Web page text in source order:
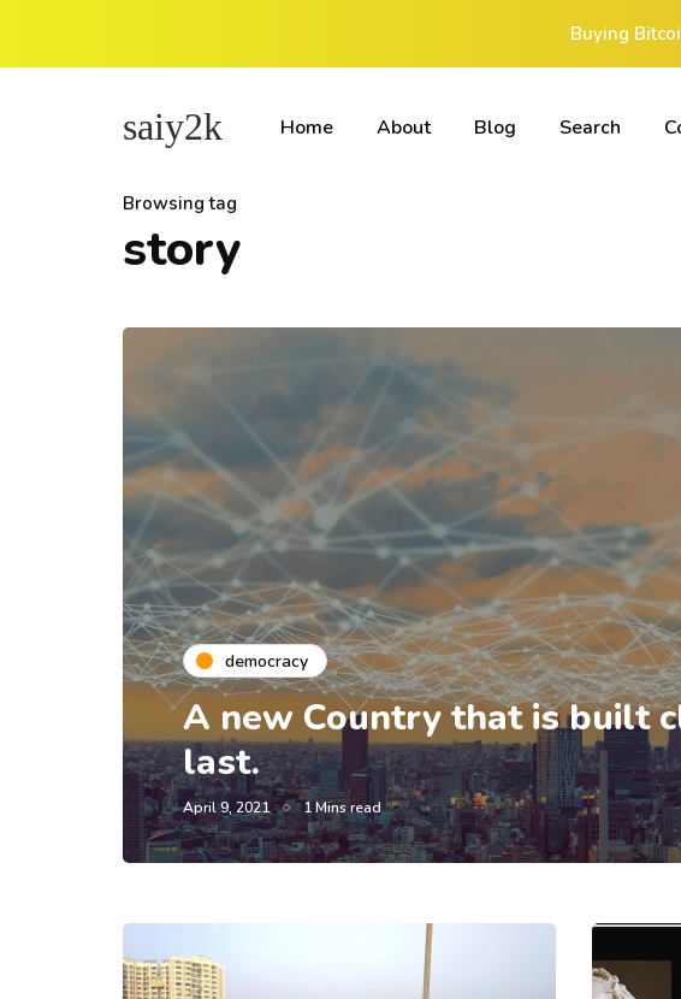
Buying
saiy2k Home About Blog Search
Browsing tag
story
democracy
A new Country that is built
last.
April 9, 2021 1 Mins read